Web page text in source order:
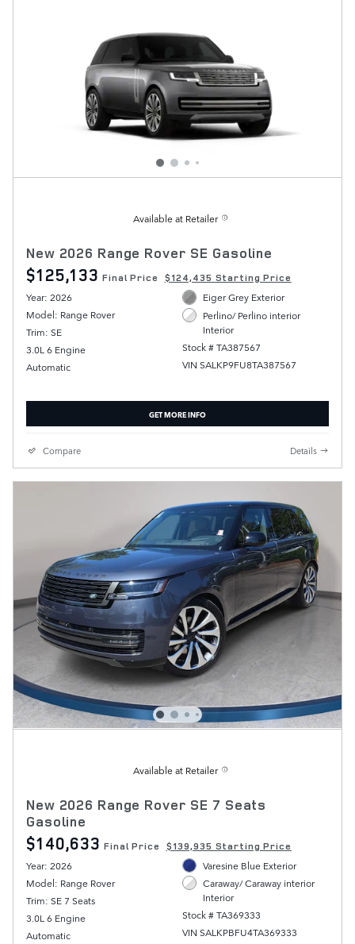
Available at Retailer
New 2026 Range Rover SE Gasoline
$125,133 Final Price $124,435 Starting Price
Year: 2026
Model: Range Rover
Trim: SE
3.0L 6 Engine
Automatic
Eiger Grey Exterior
Perlino/ Perlino interior
Interior
Stock # TA387567
VIN SALKP9FU8TA387567
GET MORE INFO
Compare Details
Available at Retailer
New 2026 Range Rover SE 7 Seats
Gasoline
$140,633 Final Price $139,935 Starting Price
Year: 2026
Model: Range Rover
Trim: SE 7 Seats
3.0L 6 Engine
Automatic
Varesine Blue Exterior
Caraway/ Caraway interior
Interior
Stock # TA369333
VIN SALKPBFU4TA369333